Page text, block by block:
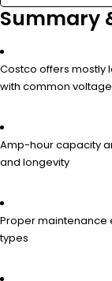
Summary
Costco offers mostly
with common
Amp-hour capacity
and longevity
Proper maintenance
types